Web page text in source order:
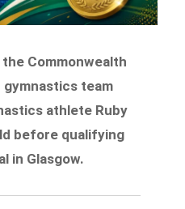
Commonwealth
gymnastics team
athlete Ruby
before qualifying
in Glasgow.